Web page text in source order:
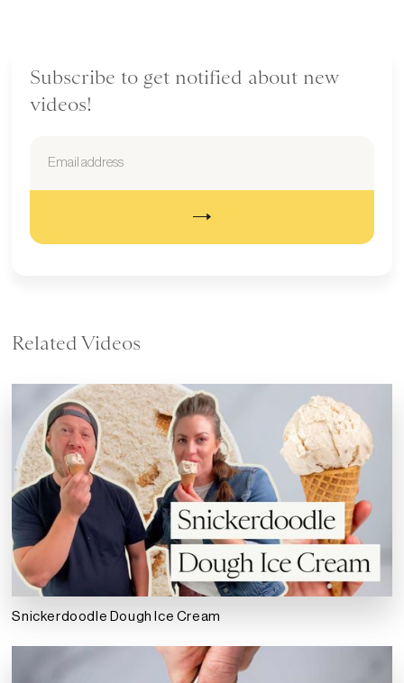
Subscribe to get notified about new
videos!
Related Videos
Snickerdoodle Dough Ice Cream